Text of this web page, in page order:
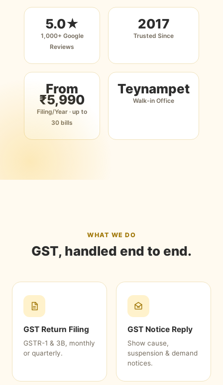
5.0★
1,000+ Google
Reviews
2017
Trusted Since
From
₹5,990
Filing/Year · up to
30 bills
Teynampet
Walk-in Office
WHAT WE DO
GST, handled end to end.
GST Return Filing
GSTR-1 & 3B, monthly
or quarterly.
GST Notice Reply
Show cause,
suspension & demand
notices.